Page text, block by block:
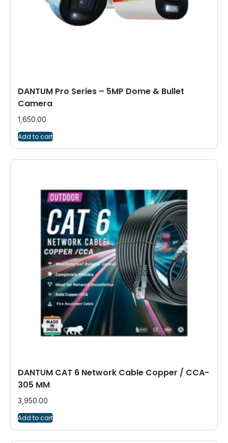
DANTUM Pro Series – 5MP Dome & Bullet
Camera
1,650.00
Add to cart
DANTUM CAT 6 Network Cable Copper / CCA-
305 MM
3,950.00
Add to cart